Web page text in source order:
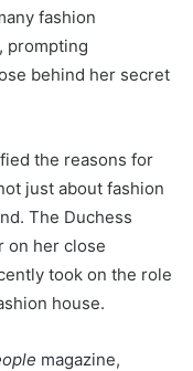
fashion
prompting
behind her secret
the reasons for
just about fashion
The Duchess
on her close
took on the role
house.
magazine,